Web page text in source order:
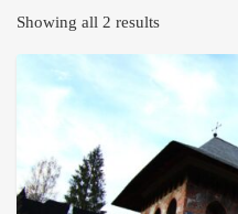
Showing all 2 results